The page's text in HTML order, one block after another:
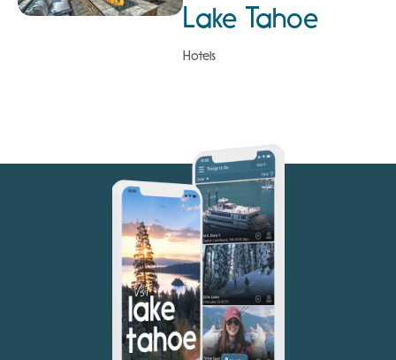
Lake Tahoe
Hotels